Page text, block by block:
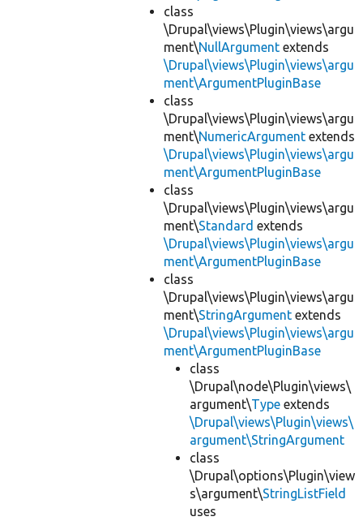
class
\Drupal\views\Plugin\views\argu
ment\NullArgument extends
\Drupal\views\Plugin\views\argu
ment\ArgumentPluginBase
class
\Drupal\views\Plugin\views\argu
ment\NumericArgument extends
\Drupal\views\Plugin\views\argu
ment\ArgumentPluginBase
class
\Drupal\views\Plugin\views\argu
ment\Standard extends
\Drupal\views\Plugin\views\argu
ment\ArgumentPluginBase
class
\Drupal\views\Plugin\views\argu
ment\StringArgument extends
\Drupal\views\Plugin\views\argu
ment\ArgumentPluginBase
class
\Drupal\node\Plugin\views\
argument\Type extends
\Drupal\views\Plugin\views\
argument\StringArgument
class
\Drupal\options\Plugin\view
s\argument\StringListField
uses